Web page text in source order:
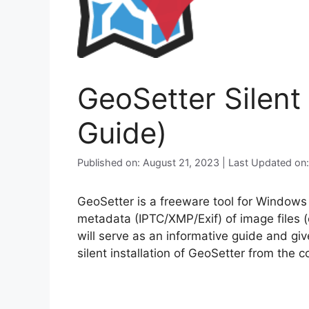
GeoSetter
Guide)
Published on: August 21, 2023 | Last Updated
GeoSetter is a freeware tool for
metadata (IPTC/XMP/Exif) of image
will serve as an informative guide and
silent installation of GeoSetter from the